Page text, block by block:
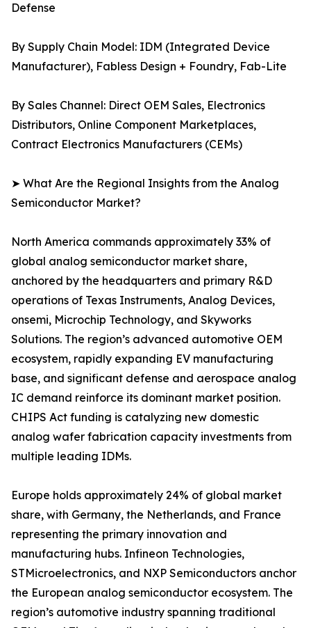
Defense
By Supply Chain Model: IDM (Integrated Device
Manufacturer), Fabless Design + Foundry, Fab-Lite
By Sales Channel: Direct OEM Sales, Electronics
Distributors, Online Component Marketplaces,
Contract Electronics Manufacturers (CEMs)
➤ What Are the Regional Insights from the Analog
Semiconductor Market?
North America commands approximately 33% of
global analog semiconductor market share,
anchored by the headquarters and primary R&D
operations of Texas Instruments, Analog Devices,
onsemi, Microchip Technology, and Skyworks
Solutions. The region’s advanced automotive OEM
ecosystem, rapidly expanding EV manufacturing
base, and significant defense and aerospace analog
IC demand reinforce its dominant market position.
CHIPS Act funding is catalyzing new domestic
analog wafer fabrication capacity investments from
multiple leading IDMs.
Europe holds approximately 24% of global market
share, with Germany, the Netherlands, and France
representing the primary innovation and
manufacturing hubs. Infineon Technologies,
STMicroelectronics, and NXP Semiconductors anchor
the European analog semiconductor ecosystem. The
region’s automotive industry spanning traditional